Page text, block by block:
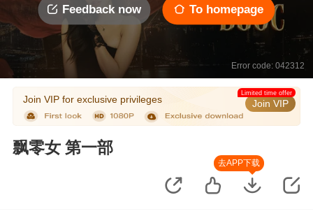
Feedback now To homepage
Error code: 042312
Join VIP for exclusive privileges Join VIP
Limited time offer
飘零女 第一部
去APP下载